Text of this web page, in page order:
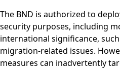
The BND is authorized to
security purposes, including
international significance,
migration-related issues.
measures can inadvertently